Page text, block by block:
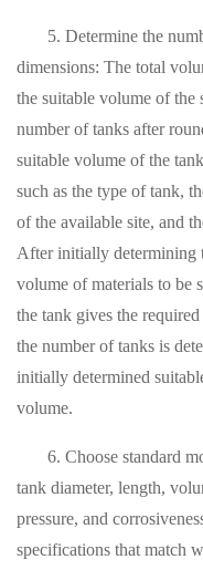
5. Determine the
dimensions: The total
the suitable volume of the
number of tanks after
suitable volume of the
such as the type of tank,
of the available site, and
After initially determining
volume of materials to be
the tank gives the
the number of tanks is
initially determined
volume.
6. Choose standard
tank diameter, length,
pressure, and
specifications that match